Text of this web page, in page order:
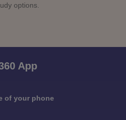
options.
App
of your phone